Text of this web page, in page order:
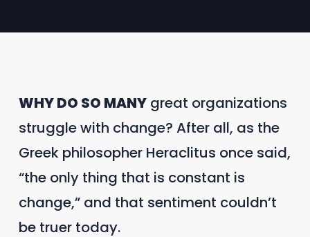
WHY DO SO MANYgreat organizations
struggle with change? After all, as the
Greek philosopher Heraclitus once said,
“the only thing that is constant is
change,” and that sentiment couldn’t
be truer today.